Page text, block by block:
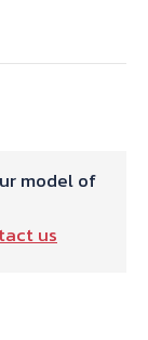
model of
us